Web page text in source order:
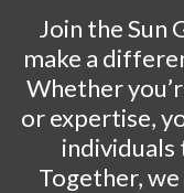
Join the Sun
make a
Whether
or expertise,
Together,